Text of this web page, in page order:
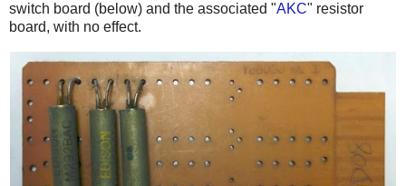
switch board (below) and the associated "AKC" resistor
board, with no effect.